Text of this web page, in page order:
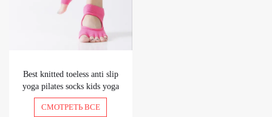
Best knitted toeless anti slip
yoga pilates socks kids yoga
socks grip socks
СМОТРЕТЬ ВСЕ